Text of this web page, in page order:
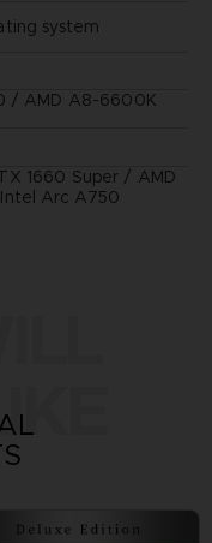
system
/ AMD A8-6600K
1660 Super / AMD
Arc A750